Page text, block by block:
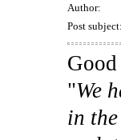
Author:
Post subject:
"We
in